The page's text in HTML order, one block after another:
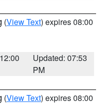
(View Text) expires 08:00
Updated: 07:53
PM
(View Text) expires 08:00